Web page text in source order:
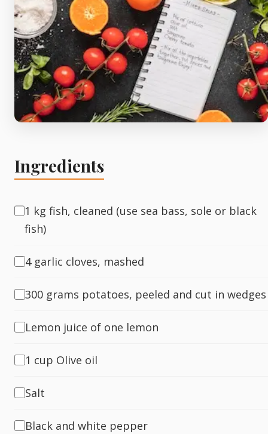
Pulses
Egg & Poultry
Filo & Bread
Fish
Pasta
Ingredients
1 kg fish, cleaned (use sea bass, sole or black
fish)
4 garlic cloves, mashed
300 grams potatoes, peeled and cut in wedges
Lemon juice of one lemon
1 cup Olive oil
Salt
Black and white pepper